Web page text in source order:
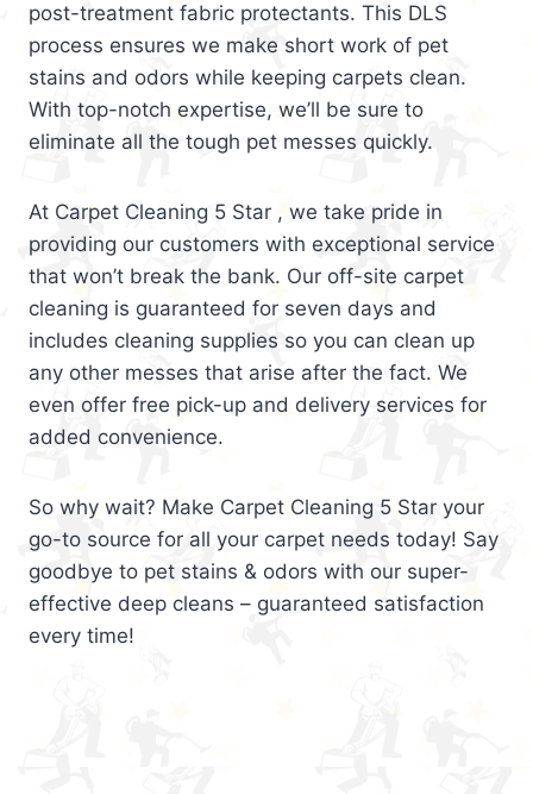
post-treatment fabric protectants. This DLS
process ensures we make short work of pet
stains and odors while keeping carpets clean.
With top-notch expertise, we’ll be sure to
eliminate all the tough pet messes quickly.
At Carpet Cleaning 5 Star , we take pride in
providing our customers with exceptional service
that won’t break the bank. Our off-site carpet
cleaning is guaranteed for seven days and
includes cleaning supplies so you can clean up
any other messes that arise after the fact. We
even offer free pick-up and delivery services for
added convenience.
So why wait? Make Carpet Cleaning 5 Star your
go-to source for all your carpet needs today! Say
goodbye to pet stains & odors with our super-
effective deep cleans – guaranteed satisfaction
every time!